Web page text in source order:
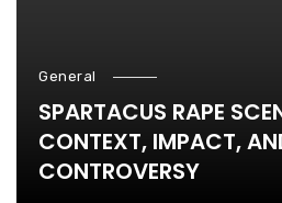
General
SPARTACUS RAPE
CONTEXT, IMPACT,
CONTROVERSY